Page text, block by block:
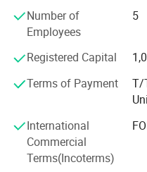
With advantage of novelty
quality, reasonable price,
market.
Shangyi enjoys good
quality, good price &
Number of
Employees
5
Registered Capital
Terms of Payment
T/
International
Commercial
Terms(Incoterms)